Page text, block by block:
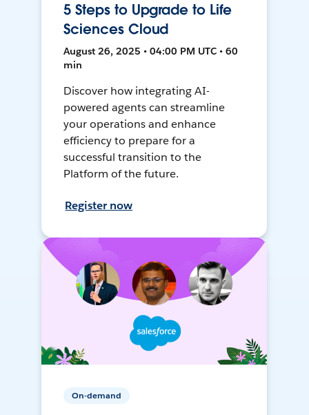
5 Steps to Upgrade to Life
Sciences Cloud
August 26, 2025 • 04:00 PM UTC • 60
min
Discover how integrating AI-
powered agents can streamline
your operations and enhance
efficiency to prepare for a
successful transition to the
Platform of the future.
Register now
On-demand